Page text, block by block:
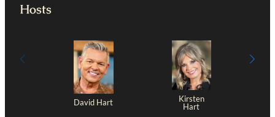
Hosts
David Hart
Kirsten
Hart